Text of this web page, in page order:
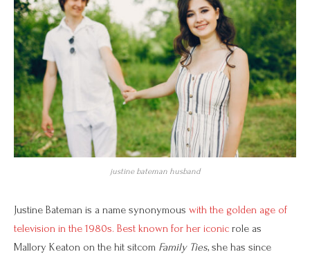
justine bateman husband
Justine Bateman is a name synonymous with the golden age of
television in the 1980s. Best known for her iconic role as
Mallory Keaton on the hit sitcom Family Ties, she has since